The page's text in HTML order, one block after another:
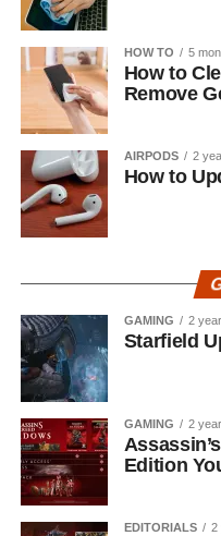
HOW TO 5
How to
Remove
AIRPODS 2
How to
GAMING 2
Starfield
GAMING 2
Edition
EDITORIALS 2